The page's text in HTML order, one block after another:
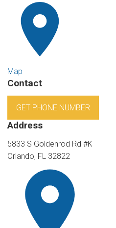
Map
Contact
GET PHONE NUMBER
Address
5833 S Goldenrod Rd #K
Orlando, FL 32822